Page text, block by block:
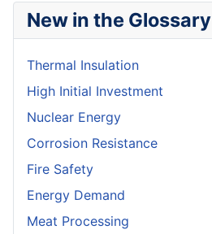
New in the Glossary
Thermal Insulation
High Initial Investment
Nuclear Energy
Corrosion Resistance
Fire Safety
Energy Demand
Meat Processing